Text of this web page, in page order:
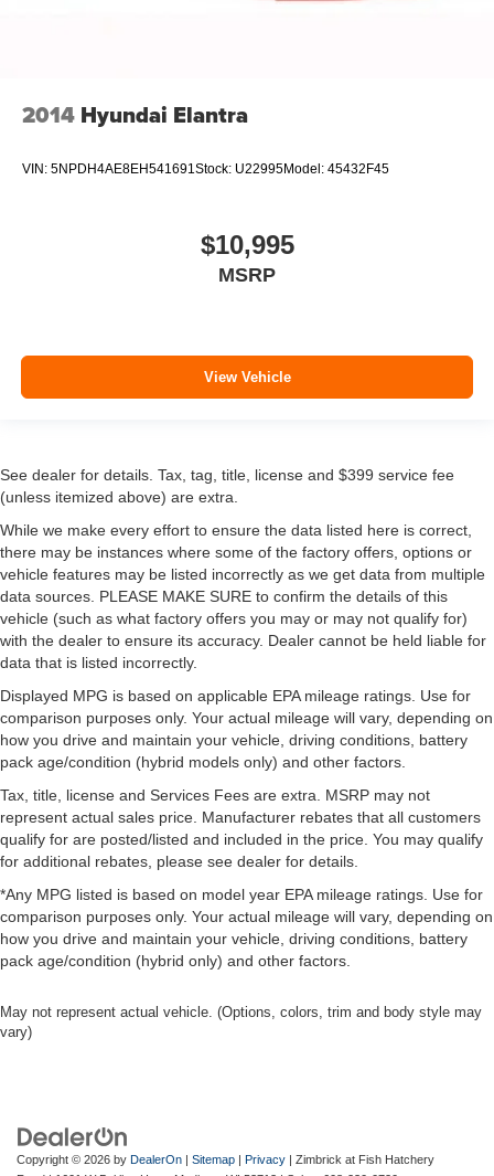
2014 Hyundai Elantra
VIN: 5NPDH4AE8EH541691Stock: U22995Model: 45432F45
$10,995
MSRP
View Vehicle
See dealer for details. Tax, tag, title, license and $399 service fee
(unless itemized above) are extra.
While we make every effort to ensure the data listed here is correct,
there may be instances where some of the factory offers, options or
vehicle features may be listed incorrectly as we get data from multiple
data sources. PLEASE MAKE SURE to confirm the details of this
vehicle (such as what factory offers you may or may not qualify for)
with the dealer to ensure its accuracy. Dealer cannot be held liable for
data that is listed incorrectly.
Displayed MPG is based on applicable EPA mileage ratings. Use for
comparison purposes only. Your actual mileage will vary, depending on
how you drive and maintain your vehicle, driving conditions, battery
pack age/condition (hybrid models only) and other factors.
Tax, title, license and Services Fees are extra. MSRP may not
represent actual sales price. Manufacturer rebates that all customers
qualify for are posted/listed and included in the price. You may qualify
for additional rebates, please see dealer for details.
*Any MPG listed is based on model year EPA mileage ratings. Use for
comparison purposes only. Your actual mileage will vary, depending on
how you drive and maintain your vehicle, driving conditions, battery
pack age/condition (hybrid only) and other factors.
May not represent actual vehicle. (Options, colors, trim and body style may
vary)
Copyright © 2026 by DealerOn | Sitemap | Privacy | Zimbrick at Fish Hatchery